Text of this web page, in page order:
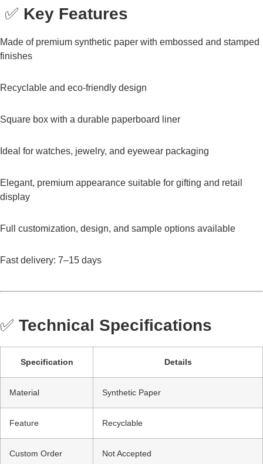
✅ Key Features
Made of premium synthetic paper with embossed and stamped
finishes
Recyclable and eco-friendly design
Square box with a durable paperboard liner
Ideal for watches, jewelry, and eyewear packaging
Elegant, premium appearance suitable for gifting and retail
display
Full customization, design, and sample options available
Fast delivery: 7–15 days
✅ Technical Specifications
Specification Details
Material Synthetic Paper
Feature Recyclable
Custom Order Not Accepted